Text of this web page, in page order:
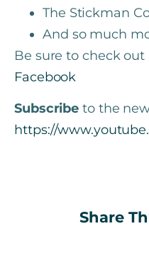
The Stickman
And so much
Be sure to check out
Facebook
Subscribe to the
https://
Share